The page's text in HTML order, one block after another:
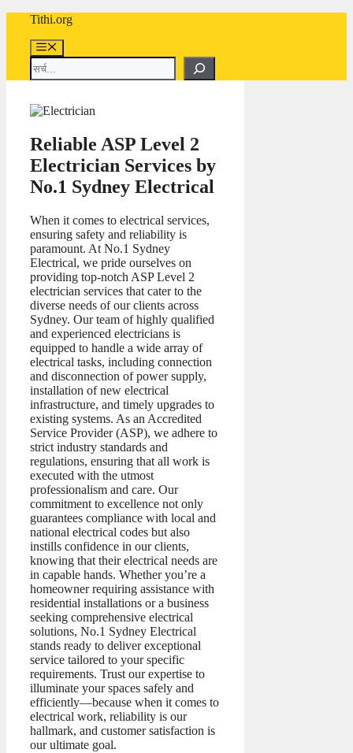
content
Tithi.org
Menu
Search
Reliable ASP Level 2
Electrician Services by
No.1 Sydney Electrical
When it comes to electrical services,
ensuring safety and reliability is
paramount. At No.1 Sydney
Electrical, we pride ourselves on
providing top-notch ASP Level 2
electrician services that cater to the
diverse needs of our clients across
Sydney. Our team of highly qualified
and experienced electricians is
equipped to handle a wide array of
electrical tasks, including connection
and disconnection of power supply,
installation of new electrical
infrastructure, and timely upgrades to
existing systems. As an Accredited
Service Provider (ASP), we adhere to
strict industry standards and
regulations, ensuring that all work is
executed with the utmost
professionalism and care. Our
commitment to excellence not only
guarantees compliance with local and
national electrical codes but also
instills confidence in our clients,
knowing that their electrical needs are
in capable hands. Whether you’re a
homeowner requiring assistance with
residential installations or a business
seeking comprehensive electrical
solutions, No.1 Sydney Electrical
stands ready to deliver exceptional
service tailored to your specific
requirements. Trust our expertise to
illuminate your spaces safely and
efficiently—because when it comes to
electrical work, reliability is our
hallmark, and customer satisfaction is
our ultimate goal.